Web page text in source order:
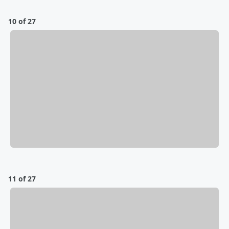
10 of 27
11 of 27